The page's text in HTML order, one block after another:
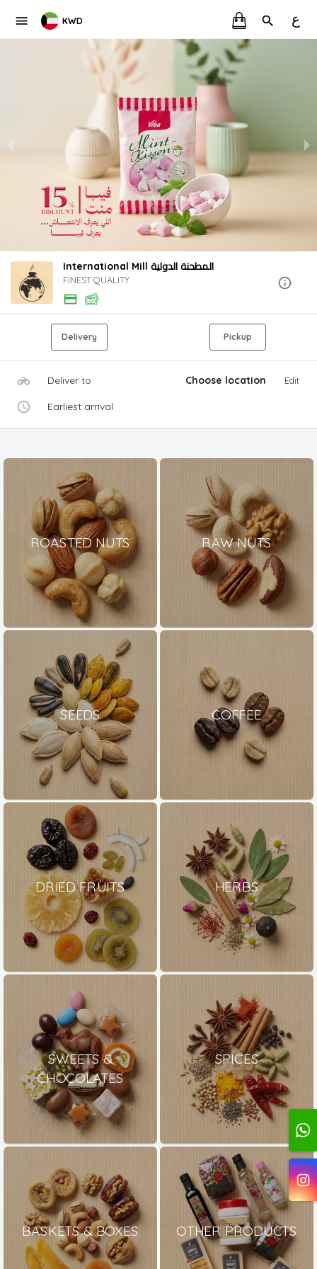
KWD ع
International Mill المطحنة الدولية
FINEST QUALITY
Delivery Pickup
Deliver to Choose location Edit
Earliest arrival
ROASTED NUTS RAW NUTS
SEEDS COFFEE
DRIED FRUITS HERBS
SWEETS &
CHOCOLATES
SPICES
BASKETS & BOXES OTHER PRODUCTS